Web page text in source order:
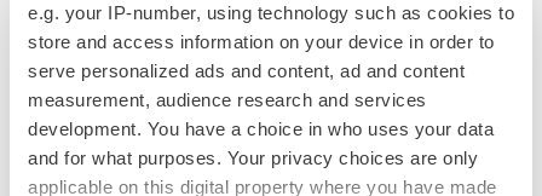
e.g. your IP-number, using technology such as cookies to
store and access information on your device in order to
serve personalized ads and content, ad and content
measurement, audience research and services
development. You have a choice in who uses your data
and for what purposes. Your privacy choices are only
applicable on this digital property where you have made
mammography solution. It also expanded its partnership
with Christie Innomed to offer the product across every
province in Canada.​
Thus, owing to the rising prevalence of breast cancer
and product launches, the market is expected to